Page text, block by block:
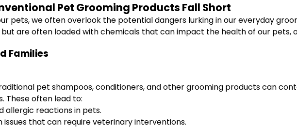
Pet Grooming Products Fall Short
pets, we often overlook the potential dangers lurking in our everyday
are often loaded with chemicals that can impact the health of our pets,
Families
pet shampoos, conditioners, and other grooming products can
These often lead to:
allergic reactions in pets.
that can require veterinary interventions.